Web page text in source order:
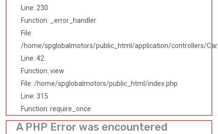
Line: 230
Function: _error_handler
File:
/home/spglobalmotors/public_html/application/controllers/
Line: 42
Function: view
File: /home/spglobalmotors/public_html/index.php
Line: 315
Function: require_once
A PHP Error was encountered